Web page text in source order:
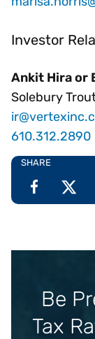
Investor
Ankit Hira or
Solebury
610.312.2890
SHARE
Be
Tax